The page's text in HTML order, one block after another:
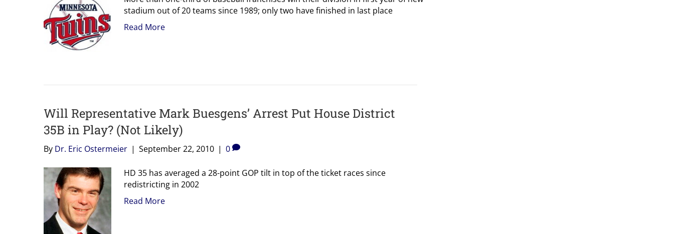
stadium out of 20 teams since 1989; only two have finished in last place
Read More
Will Representative Mark Buesgens’ Arrest Put House District
35B in Play? (Not Likely)
By Dr. Eric Ostermeier | September 22, 2010 | 0
HD 35 has averaged a 28-point GOP tilt in top of the ticket races since
redistricting in 2002
Read More